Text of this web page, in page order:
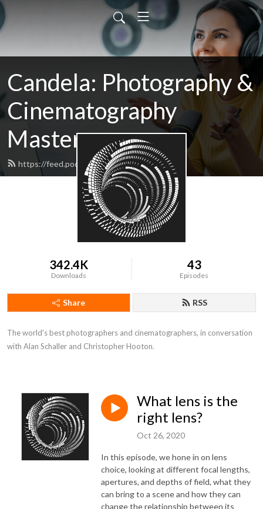
Candela: Photography &
Cinematography
Masters
https://feed.podbean.com/candela/feed.xml
342.4K
Downloads
43
Episodes
Share RSS
The world's best photographers and cinematographers, in conversation
with Alan Schaller and Christopher Hooton.
What lens is the
right lens?
Oct 26, 2020
In this episode, we hone in on lens
choice, looking at different focal lengths,
apertures, and depths of field, what they
can bring to a scene and how they can
change the relationship between its